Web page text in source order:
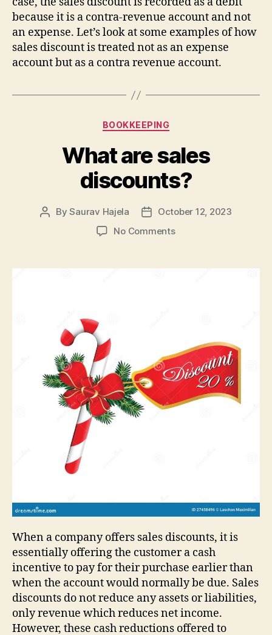
because it is a contra-revenue account and not
an expense. Let’s look at some examples of how
sales discount is treated not as an expense
account but as a contra revenue account.
BOOKKEEPING
What are sales
discounts?
BySaurav Hajela
October 12, 2023
No Comments
When a company offers sales discounts, it is
essentially offering the customer a cash
incentive to pay for their purchase earlier than
when the account would normally be due. Sales
discounts do not reduce any assets or liabilities,
only revenue which reduces net income.
However, these cash reductions offered to